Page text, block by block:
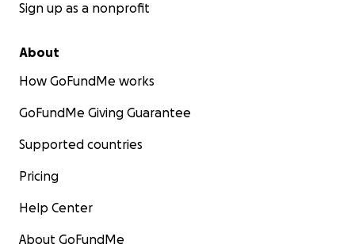
Sign up as a nonprofit
About
How GoFundMe works
GoFundMe Giving Guarantee
Supported countries
Pricing
Help Center
About GoFundMe